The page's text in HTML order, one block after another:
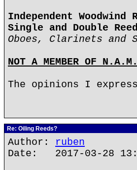
Independent Woodwind
Single and Double
Oboes, Clarinets and
NOT A MEMBER OF
The opinions I
Re: Oiling Reeds?
Author: ruben
Date: 2017-03-28